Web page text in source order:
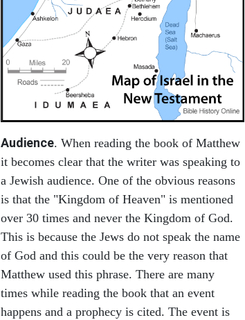
Audience. When reading the book of Matthew
it becomes clear that the writer was speaking to
a Jewish audience. One of the obvious reasons
is that the "Kingdom of Heaven" is mentioned
over 30 times and never the Kingdom of God.
This is because the Jews do not speak the name
of God and this could be the very reason that
Matthew used this phrase. There are many
times while reading the book that an event
happens and a prophecy is cited. The event is